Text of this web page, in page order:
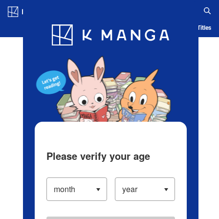
Blog App Ranking History Serialized Titles
Please verify your age